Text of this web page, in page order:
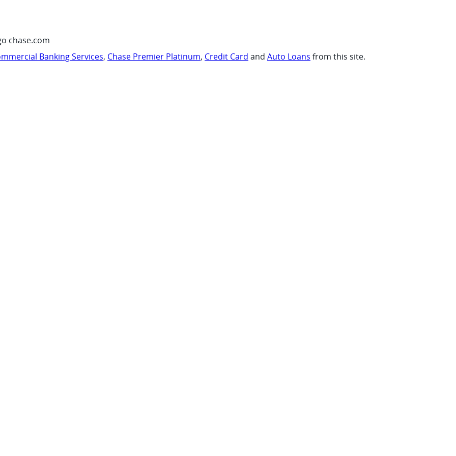
chase.com
Banking Services, Chase Premier Platinum, Credit Card and Auto Loans from this site.